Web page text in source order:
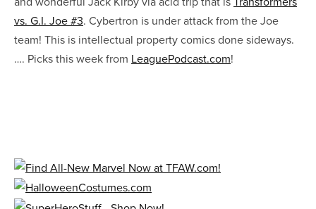
vs. G.I. Joe #3. Cybertron is under attack from the Joe
team! This is intellectual property comics done sideways.
…. Picks this week from LeaguePodcast.com!